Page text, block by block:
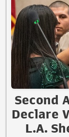
Second
Declare
L.A.